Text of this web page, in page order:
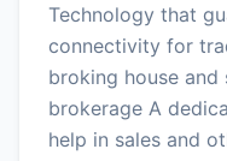
Technology that
connectivity for
broking house
brokerage A
help in sales and